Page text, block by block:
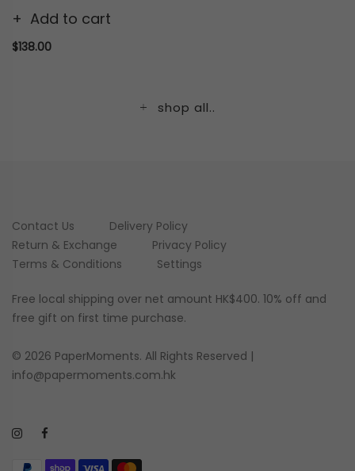
Add to cart
$138.00
shop all..
Contact Us
Delivery Policy
Return & Exchange
Privacy Policy
Terms & Conditions
Settings
Free local shipping over net amount HK$400. 10% off and
free gift on first time purchase.
© 2026 PaperMoments. All Rights Reserved |
info@papermoments.com.hk